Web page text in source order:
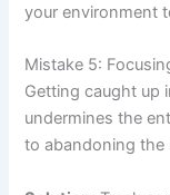
your environment
Mistake 5:
Getting caught up
undermines the
to abandoning the